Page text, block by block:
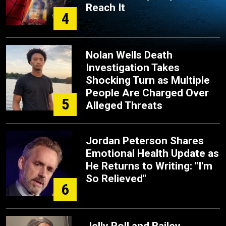
4
Reach It
5
Nolan Wells Death
Investigation Takes
Shocking Turn as Multiple
People Are Charged Over
Alleged Threats
6
Jordan Peterson Shares
Emotional Health Update as
He Returns to Writing: "I'm
So Relieved"